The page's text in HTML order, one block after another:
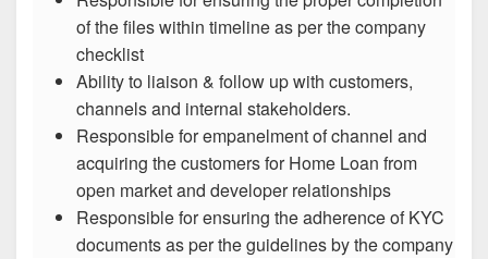
of the files within timeline as per the company
checklist
Ability to liaison & follow up with customers,
channels and internal stakeholders.
Responsible for empanelment of channel and
acquiring the customers for Home Loan from
open market and developer relationships
Responsible for ensuring the adherence of KYC
documents as per the guidelines by the company